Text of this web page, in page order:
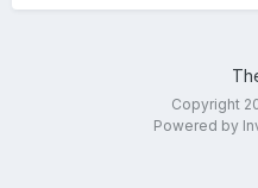
Copyright
Powered by